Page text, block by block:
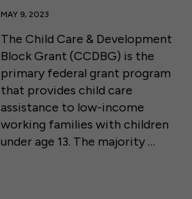
MAY 9, 2023
The Child Care & Development
Block Grant (CCDBG) is the
primary federal grant program
that provides child care
assistance to low-income
working families with children
under age 13. The majority …